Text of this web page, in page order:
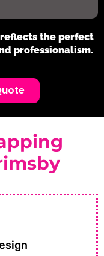
the perfect
professionalism.